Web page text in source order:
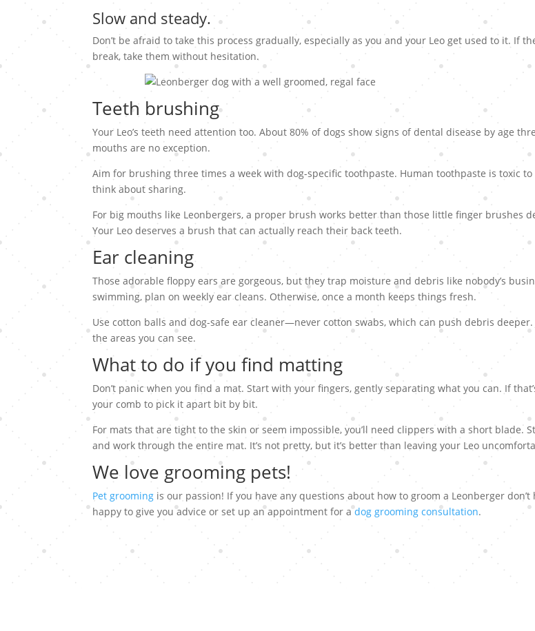
Slow and steady.
Don’t be afraid to take this process gradually, especially as you and your Leo get used to it. If
break, take them without hesitation.
Teeth brushing
Your Leo’s teeth need attention too. About 80% of dogs show signs of dental disease by age
mouths are no exception.
Aim for brushing three times a week with dog-specific toothpaste. Human toothpaste is toxic to
think about sharing.
For big mouths like Leonbergers, a proper brush works better than those little finger brushes
Your Leo deserves a brush that can actually reach their back teeth.
Ear cleaning
Those adorable floppy ears are gorgeous, but they trap moisture and debris like nobody’s
swimming, plan on weekly ear cleans. Otherwise, once a month keeps things fresh.
Use cotton balls and dog-safe ear cleaner—never cotton swabs, which can push debris
the areas you can see.
What to do if you find matting
Don’t panic when you find a mat. Start with your fingers, gently separating what you can. If
your comb to pick it apart bit by bit.
For mats that are tight to the skin or seem impossible, you’ll need clippers with a short blade.
and work through the entire mat. It’s not pretty, but it’s better than leaving your Leo
We love grooming pets!
Pet grooming is our passion! If you have any questions about how to groom a Leonberger don’t
happy to give you advice or set up an appointment for adog grooming consultation.